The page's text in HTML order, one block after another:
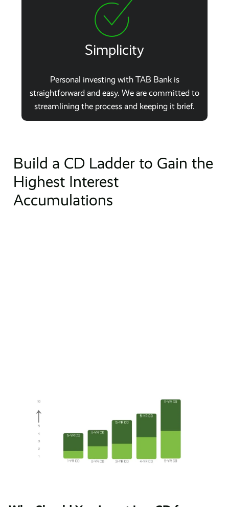
Simplicity
Personal investing with TAB Bank is
straightforward and easy. We are committed to
streamlining the process and keeping it brief.
Build a CD Ladder to Gain the
Highest Interest
Accumulations